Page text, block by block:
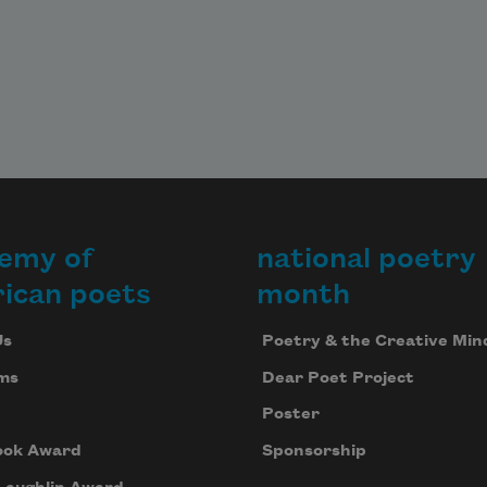
of
poets
Award
national poetry
month
Poetry & the Creative
Dear Poet Project
Poster
Sponsorship